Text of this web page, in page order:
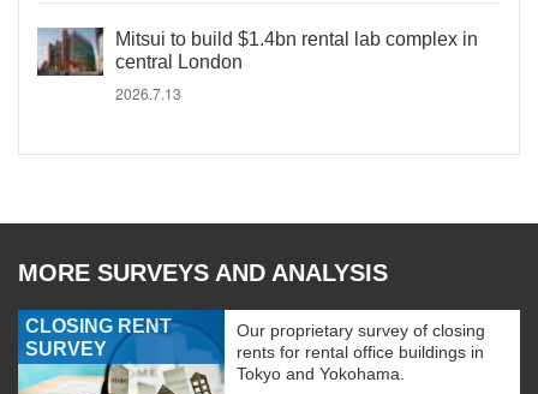
Mitsui to build $1.4bn rental lab complex in
central London
2026.7.13
MORE SURVEYS AND ANALYSIS
CLOSING RENT
SURVEY
Our proprietary survey of closing
rents for rental office buildings in
Tokyo and Yokohama.